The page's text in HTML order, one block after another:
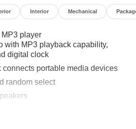
Contact us today to learn
offers and to schedule a test drive.
credit, and prices do not
ELIGIBLE INCENTIVES ARE
DISCOUNTED PRICE.
options may incur extra costs.
Interior Mechanical
player
with MP3 playback capability,
digital clock
connects portable media devices
random select